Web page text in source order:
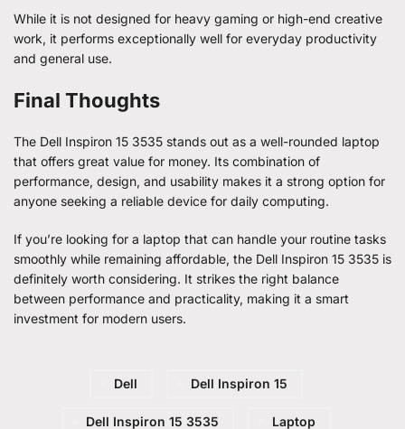
While it is not designed for heavy gaming or high-end creative
work, it performs exceptionally well for everyday productivity
and general use.
Final Thoughts
The Dell Inspiron 15 3535 stands out as a well-rounded laptop
that offers great value for money. Its combination of
performance, design, and usability makes it a strong option for
anyone seeking a reliable device for daily computing.
If you’re looking for a laptop that can handle your routine tasks
smoothly while remaining affordable, the Dell Inspiron 15 3535 is
definitely worth considering. It strikes the right balance
between performance and practicality, making it a smart
investment for modern users.
Dell Dell Inspiron 15
Dell Inspiron 15 3535 Laptop